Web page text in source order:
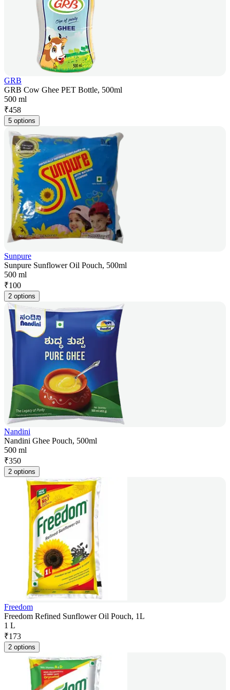
GRB
GRB Cow Ghee PET Bottle, 500ml
500 ml
₹458
5 options
Sunpure
Sunpure Sunflower Oil Pouch, 500ml
500 ml
₹100
2 options
Nandini
Nandini Ghee Pouch, 500ml
500 ml
₹350
2 options
Freedom
Freedom Refined Sunflower Oil Pouch, 1L
1 L
₹173
2 options